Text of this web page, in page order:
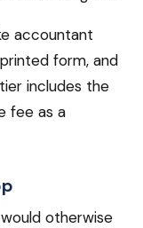
accountant
form, and
includes the
fee as a
otherwise